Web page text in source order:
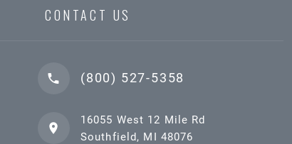
CONTACT US
(800) 527-5358
16055 West 12 Mile Rd
Southfield, MI 48076